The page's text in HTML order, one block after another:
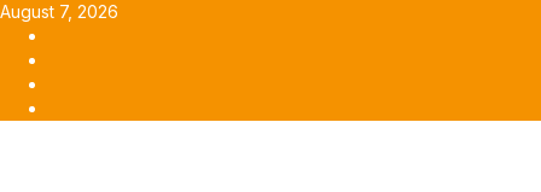
Skip
content
August 7, 2026